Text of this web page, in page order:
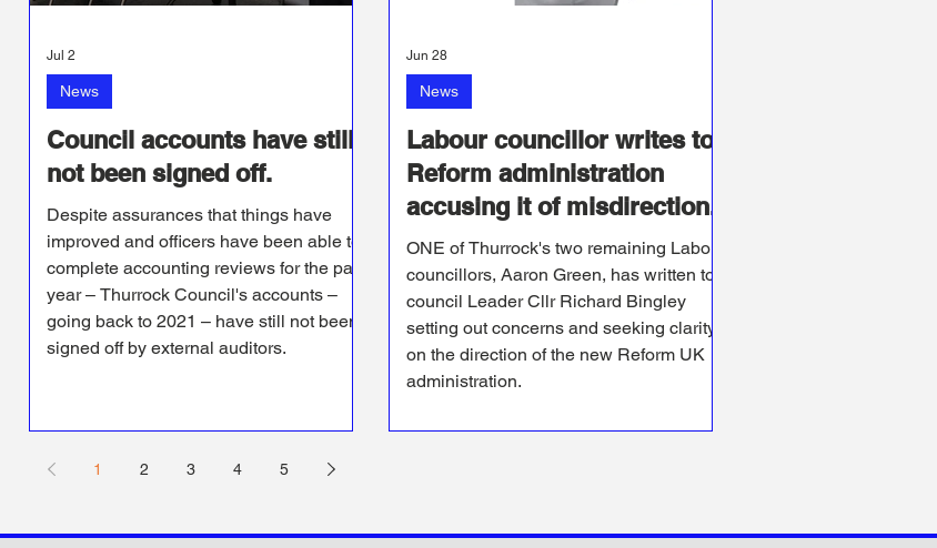
Council accounts have still
not been signed off.
Despite assurances that things have
improved and officers have been able to
complete accounting reviews for the past
year – Thurrock Council's accounts –
going back to 2021 – have still not been
signed off by external auditors.
News
Jul 2
Labour councillor writes to
Reform administration
accusing it of misdirection.
ONE of Thurrock's two remaining Labour
councillors, Aaron Green, has written to
council Leader Cllr Richard Bingley
setting out concerns and seeking clarity
on the direction of the new Reform UK
administration.
News
Jun 28
1 2 3 4 5